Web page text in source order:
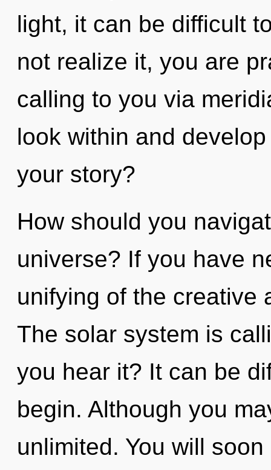
light, it can be difficult
not realize it, you are
calling to you via
look within and
your story?
How should you
universe? If you have
unifying of the creative
The solar system is
you hear it? It can be
begin. Although you
unlimited. You will